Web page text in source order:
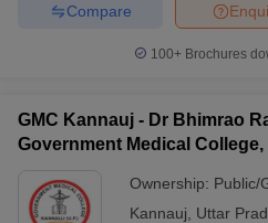
Compare
100+ Brochures
GMC Kannauj - Dr Bhimrao
Government Medical
Ownership: Public/
Kannauj
Uttar